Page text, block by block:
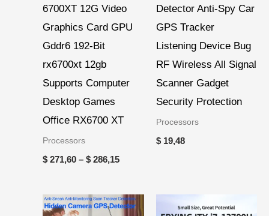
6700XT 12G Video
Graphics Card GPU
Gddr6 192-Bit
rx6700xt 12gb
Supports Computer
Desktop Games
Office RX6700 XT
Processors
$ 271,60 – $ 286,15
Detector Anti-Spy Car
GPS Tracker
Listening Device Bug
RF Wireless All Signal
Scanner Gadget
Security Protection
Processors
$19,48